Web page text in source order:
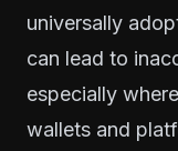
universally
can lead to
especially
wallets and